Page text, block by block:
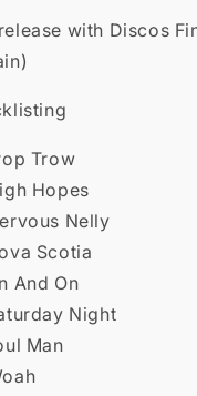
with Discos
Trow
Hopes
Nelly
Scotia
And On
Night
Man